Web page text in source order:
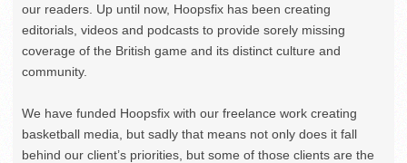
our readers. Up until now, Hoopsfix has been creating
editorials, videos and podcasts to provide sorely missing
coverage of the British game and its distinct culture and
community.
We have funded Hoopsfix with our freelance work creating
basketball media, but sadly that means not only does it fall
behind our client’s priorities, but some of those clients are the